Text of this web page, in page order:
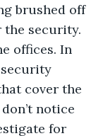
brushed off
the security.
offices. In
cover the
notice
for